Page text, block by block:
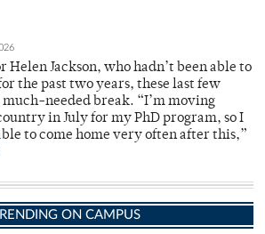
Helen Jackson, who hadn’t been able to
the past two years, these last few
much-needed break. “I’m moving
in July for my PhD program, so I
to come home very often after this,”
ON CAMPUS